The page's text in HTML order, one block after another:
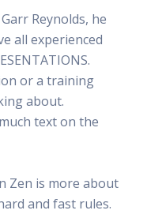
Reynolds, he
all experienced
or a training
about.
text on the
Zen is more about
and fast rules.